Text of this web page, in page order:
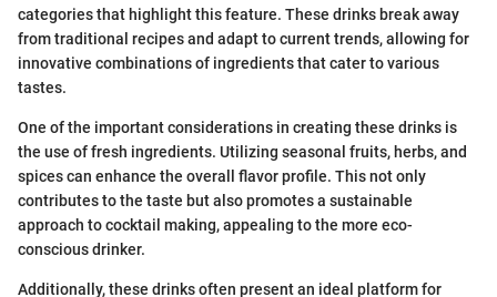
categories that highlight this feature. These drinks break away
from traditional recipes and adapt to current trends, allowing for
innovative combinations of ingredients that cater to various
tastes.
One of the important considerations in creating these drinks is
the use of fresh ingredients. Utilizing seasonal fruits, herbs, and
spices can enhance the overall flavor profile. This not only
contributes to the taste but also promotes a sustainable
approach to cocktail making, appealing to the more eco-
conscious drinker.
Additionally, these drinks often present an ideal platform for